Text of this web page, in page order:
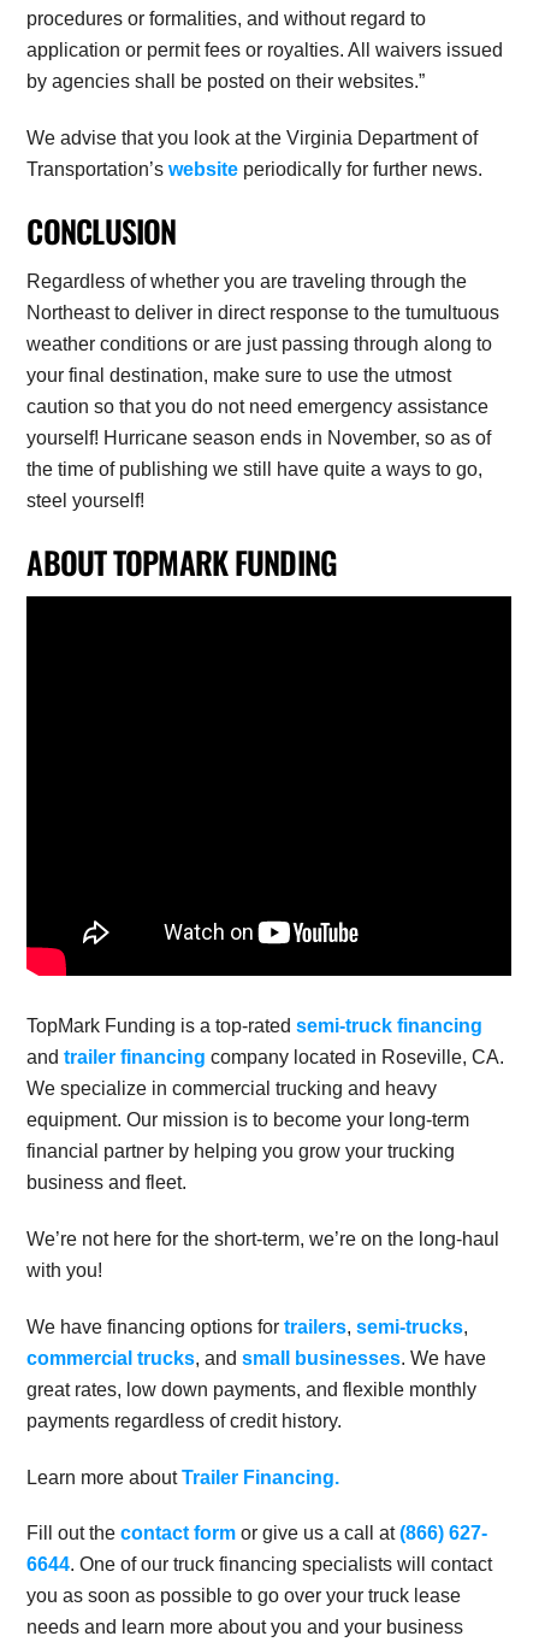
procedures or formalities, and without regard to
application or permit fees or royalties. All waivers issued
by agencies shall be posted on their websites.”
We advise that you look at the Virginia Department of
Transportation’swebsite periodically for further news.
CONCLUSION
Regardless of whether you are traveling through the
Northeast to deliver in direct response to the tumultuous
weather conditions or are just passing through along to
your final destination, make sure to use the utmost
caution so that you do not need emergency assistance
yourself! Hurricane season ends in November, so as of
the time of publishing we still have quite a ways to go,
steel yourself!
ABOUT TOPMARK FUNDING
TopMark Funding is a top-ratedsemi-truck financing
andtrailer financing company located in Roseville, CA.
We specialize in commercial trucking and heavy
equipment. Our mission is to become your long-term
financial partner by helping you grow your trucking
business and fleet.
We’re not here for the short-term, we’re on the long-haul
with you!
We have financing options fortrailers,semi-trucks,
commercial trucks, andsmall businesses. We have
great rates, low down payments, and flexible monthly
payments regardless of credit history.
Learn more aboutTrailer Financing.
Fill out thecontact form or give us a call at(866) 627-
6644. One of our truck financing specialists will contact
you as soon as possible to go over your truck lease
needs and learn more about you and your business